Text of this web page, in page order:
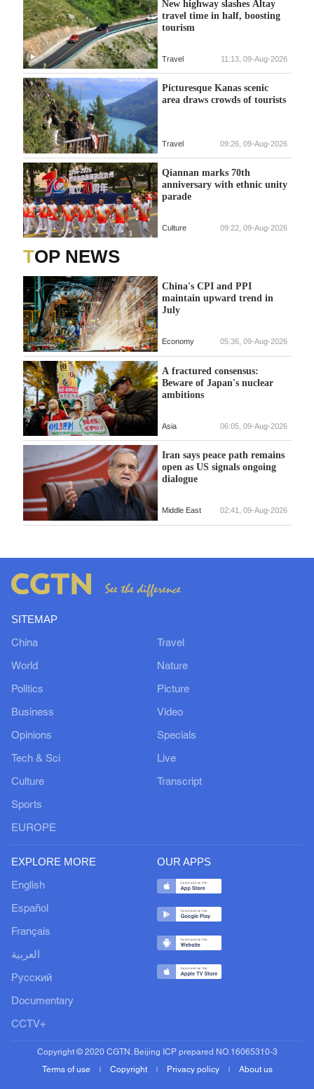
New highway slashes Altay
travel time in half, boosting
tourism
Travel 11:13, 09-Aug-2026
Picturesque Kanas scenic
area draws crowds of tourists
Travel 09:26, 09-Aug-2026
Qiannan marks 70th
anniversary with ethnic unity
parade
Culture 09:22, 09-Aug-2026
TOP NEWS
China's CPI and PPI
maintain upward trend in
July
Economy 05:36, 09-Aug-2026
A fractured consensus:
Beware of Japan's nuclear
ambitions
Asia 06:05, 09-Aug-2026
Iran says peace path remains
open as US signals ongoing
dialogue
Middle East 02:41, 09-Aug-2026
SITEMAP
China
World
Politics
Business
Opinions
Tech & Sci
Culture
Sports
EUROPE
Travel
Nature
Picture
Video
Specials
Live
Transcript
EXPLORE MORE
English
Español
Français
العربية
Русский
Documentary
CCTV+
OUR APPS
Copyright © 2020 CGTN. Beijing ICP prepared NO.16065310-3
Terms of use Copyright Privacy policy About us